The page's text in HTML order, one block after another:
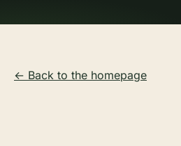
← Back to the homepage